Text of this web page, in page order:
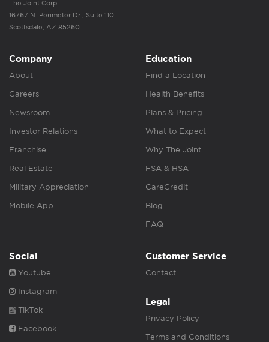
The Joint Corp.
16767 N. Perimeter Dr., Suite 110
Scottsdale, AZ 85260
Company
About
Careers
Newsroom
Investor Relations
Franchise
Real Estate
Military Appreciation
Mobile App
Education
Find a Location
Health Benefits
Plans & Pricing
What to Expect
Why The Joint
FSA & HSA
CareCredit
Blog
FAQ
Social
Youtube
Instagram
TikTok
Facebook
Customer Service
Contact
Legal
Privacy Policy
Terms and Conditions